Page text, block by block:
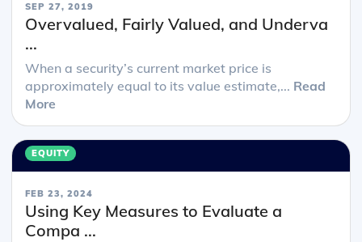
SEP 27, 2019
Overvalued, Fairly Valued, and Underva
...
When a security’s current market price is
approximately equal to its value estimate,... Read
More
EQUITY
FEB 23, 2024
Using Key Measures to Evaluate a
Compa ...